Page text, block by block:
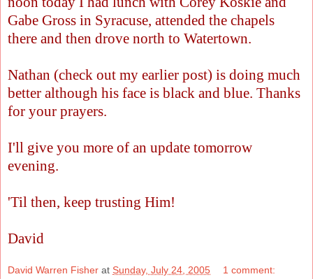
Gabe Gross in Syracuse, attended the chapels
there and then drove north to Watertown.
Nathan (check out my earlier post) is doing much
better although his face is black and blue. Thanks
for your prayers.
I'll give you more of an update tomorrow
evening.
'Til then, keep trusting Him!
David
David Warren Fisher at Sunday, July 24, 2005 1 comment: